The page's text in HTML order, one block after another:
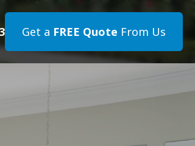
Get a FREE Quote From Us